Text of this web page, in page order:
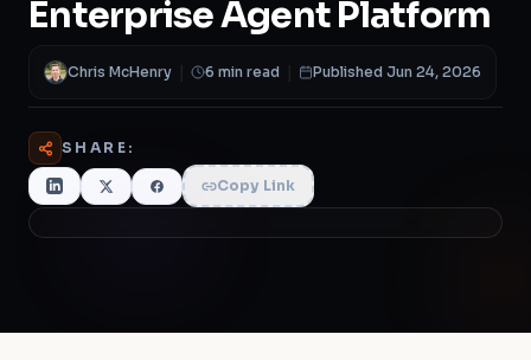
Chris McHenry | 6 min read | Published Jun 24, 2026
SHARE: